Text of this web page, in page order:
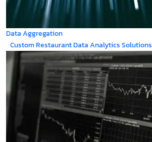
Data Aggregation
Custom Restaurant Data Analytics Solutions